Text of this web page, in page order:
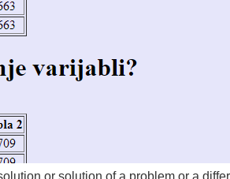
or solution of a problem or a